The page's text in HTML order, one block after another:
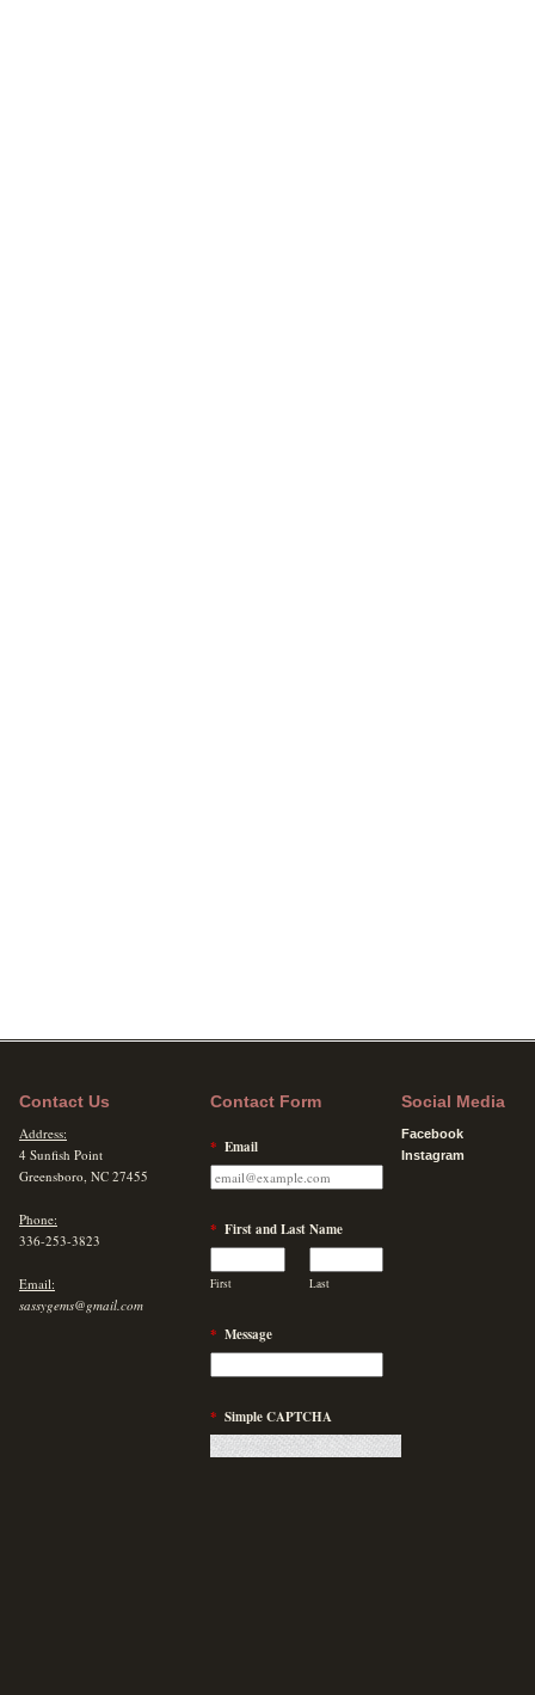
Contact Us
Address:
4 Sunfish Point
Greensboro, NC 27455
Phone:
336-253-3823
Email:
sassygems@gmail.com
Contact Form
* Email
* First and Last Name
First Last
* Message
* Simple CAPTCHA
Social Media
Facebook
Instagram